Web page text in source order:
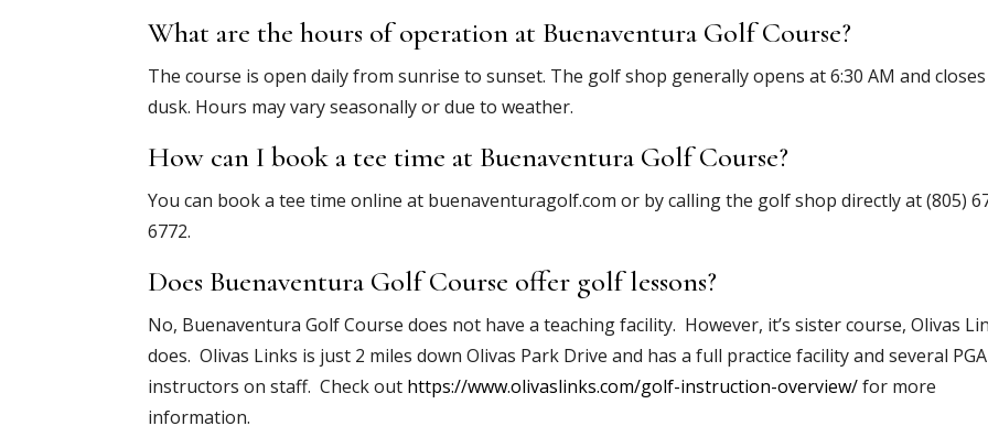
What are the hours of operation at Buenaventura Golf Course?
The course is open daily from sunrise to sunset. The golf shop generally opens at 6:30 AM and
dusk. Hours may vary seasonally or due to weather.
How can I book a tee time at Buenaventura Golf Course?
You can book a tee time online at buenaventuragolf.com or by calling the golf shop directly at (805)
6772.
Does Buenaventura Golf Course offer golf lessons?
No, Buenaventura Golf Course does not have a teaching facility. However, it’s sister course, Olivas
does. Olivas Links is just 2 miles down Olivas Park Drive and has a full practice facility and several PGA
instructors on staff. Check out https://www.olivaslinks.com/golf-instruction-overview/for more
information.